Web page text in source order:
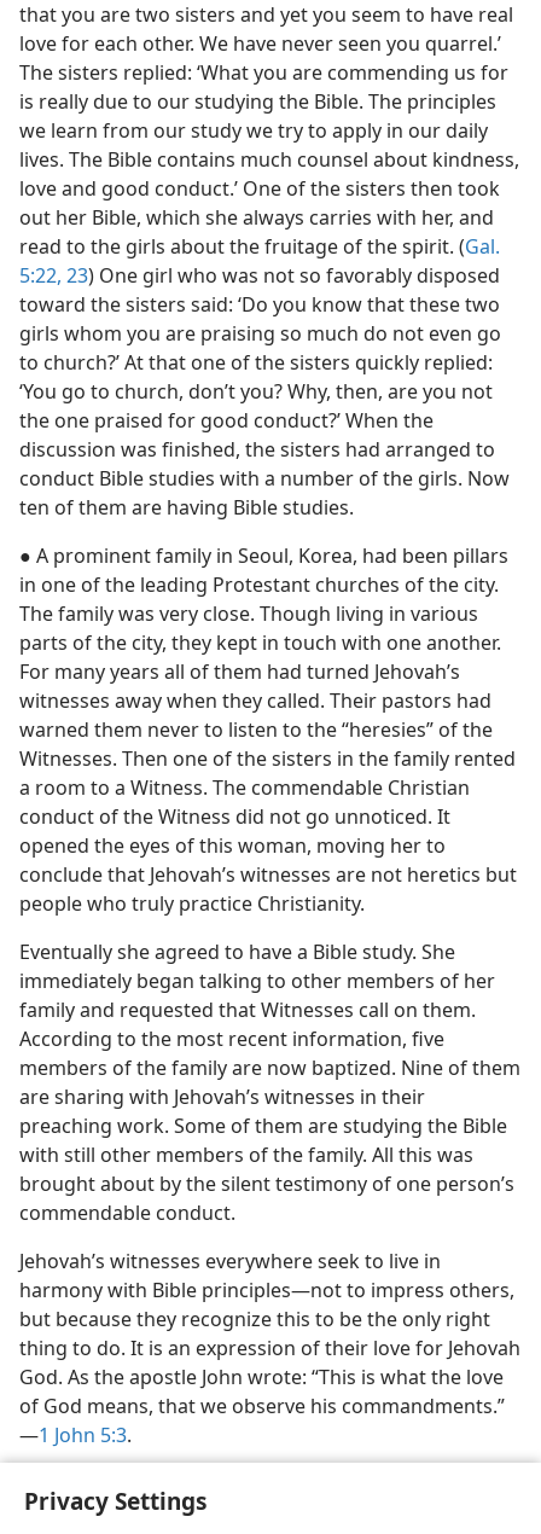
Privacy Settings
that you are two sisters and yet you seem to have real
love for each other. We have never seen you quarrel.’
The sisters replied: ‘What you are commending us for
is really due to our studying the Bible. The principles
we learn from our study we try to apply in our daily
lives. The Bible contains much counsel about kindness,
love and good conduct.’ One of the sisters then took
out her Bible, which she always carries with her, and
read to the girls about the fruitage of the spirit. (Gal.
5:22, 23) One girl who was not so favorably disposed
toward the sisters said: ‘Do you know that these two
girls whom you are praising so much do not even go
to church?’ At that one of the sisters quickly replied:
‘You go to church, don’t you? Why, then, are you not
the one praised for good conduct?’ When the
discussion was finished, the sisters had arranged to
conduct Bible studies with a number of the girls. Now
ten of them are having Bible studies.
● A prominent family in Seoul, Korea, had been pillars
in one of the leading Protestant churches of the city.
The family was very close. Though living in various
parts of the city, they kept in touch with one another.
For many years all of them had turned Jehovah’s
witnesses away when they called. Their pastors had
warned them never to listen to the “heresies” of the
Witnesses. Then one of the sisters in the family rented
a room to a Witness. The commendable Christian
conduct of the Witness did not go unnoticed. It
opened the eyes of this woman, moving her to
conclude that Jehovah’s witnesses are not heretics but
people who truly practice Christianity.
Eventually she agreed to have a Bible study. She
immediately began talking to other members of her
family and requested that Witnesses call on them.
According to the most recent information, five
members of the family are now baptized. Nine of them
are sharing with Jehovah’s witnesses in their
preaching work. Some of them are studying the Bible
with still other members of the family. All this was
brought about by the silent testimony of one person’s
commendable conduct.
Jehovah’s witnesses everywhere seek to live in
harmony with Bible principles​—not to impress others,
but because they recognize this to be the only right
thing to do. It is an expression of their love for Jehovah
God. As the apostle John wrote: “This is what the love
of God means, that we observe his commandments.”​
—1 John 5:3.